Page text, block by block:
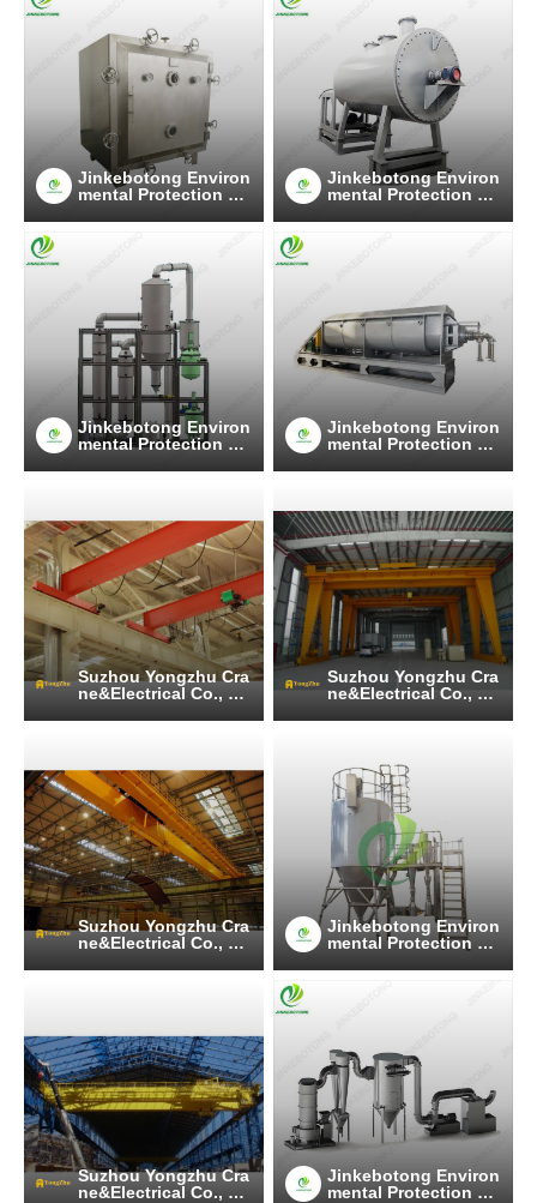
Jinkebotong Environ
mental Protection Te
Co., Ltd
Jinkebotong Environ
mental Protection Te
Co., Ltd
Jinkebotong Environ
mental Protection Te
Co., Ltd
Jinkebotong Environ
mental Protection Te
Co., Ltd
Suzhou Yongzhu Cra
ne&Electrical Co., Lt
Suzhou Yongzhu Cra
ne&Electrical Co., Lt
Suzhou Yongzhu Cra
ne&Electrical Co., Lt
Jinkebotong Environ
mental Protection Te
Co., Ltd
Suzhou Yongzhu Cra
ne&Electrical Co., Lt
Jinkebotong Environ
mental Protection Te